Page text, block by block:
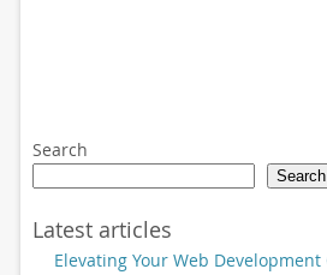
Search
Search
Latest articles
Elevating Your Web